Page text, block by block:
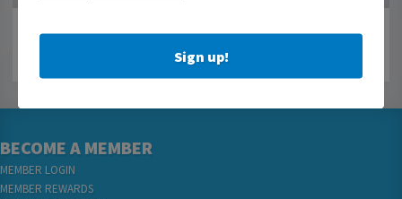
BECOME A MEMBER
MEMBER LOGIN
MEMBER REWARDS
Sign up!